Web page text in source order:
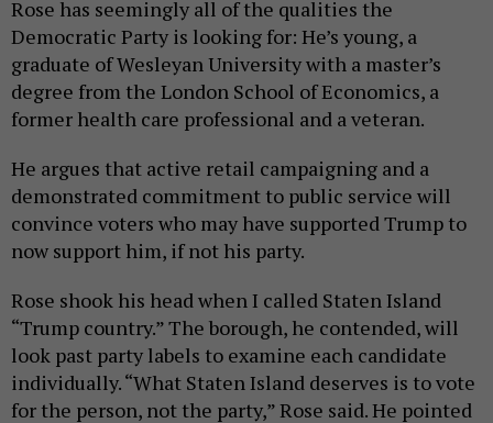
Rose has seemingly all of the qualities the
Democratic Party is looking for: He’s young, a
graduate of Wesleyan University with a master’s
degree from the London School of Economics, a
former health care professional and a veteran.
He argues that active retail campaigning and a
demonstrated commitment to public service will
convince voters who may have supported Trump to
now support him, if not his party.
Rose shook his head when I called Staten Island
“Trump country.” The borough, he contended, will
look past party labels to examine each candidate
individually. “What Staten Island deserves is to vote
for the person, not the party,” Rose said. He pointed